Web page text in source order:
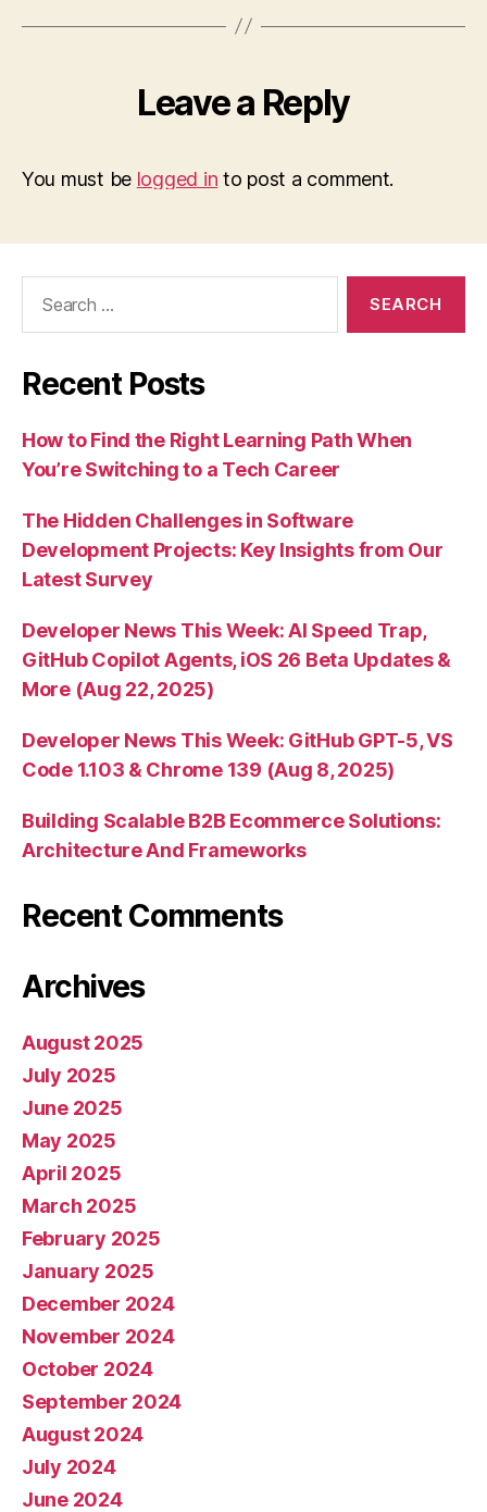
Leave a Reply
You must be logged in to post a comment.
Recent Posts
How to Find the Right Learning Path When
You’re Switching to a Tech Career
The Hidden Challenges in Software
Development Projects: Key Insights from Our
Latest Survey
Developer News This Week: AI Speed Trap,
GitHub Copilot Agents, iOS 26 Beta Updates &
More (Aug 22, 2025)
Developer News This Week: GitHub GPT-5, VS
Code 1.103 & Chrome 139 (Aug 8, 2025)
Building Scalable B2B Ecommerce Solutions:
Architecture And Frameworks
Recent Comments
Archives
August 2025
July 2025
June 2025
May 2025
April 2025
March 2025
February 2025
January 2025
December 2024
November 2024
October 2024
September 2024
August 2024
July 2024
June 2024